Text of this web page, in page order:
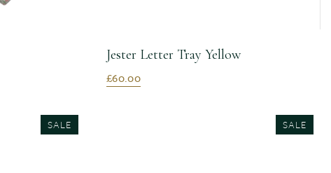
Jester Letter Tray Yellow
£60.00
SALE SALE